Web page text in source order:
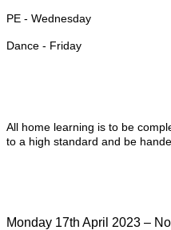
PE - Wednesday
Dance - Friday
All home learning is to be
to a high standard and be
Monday 17th April 2023 –